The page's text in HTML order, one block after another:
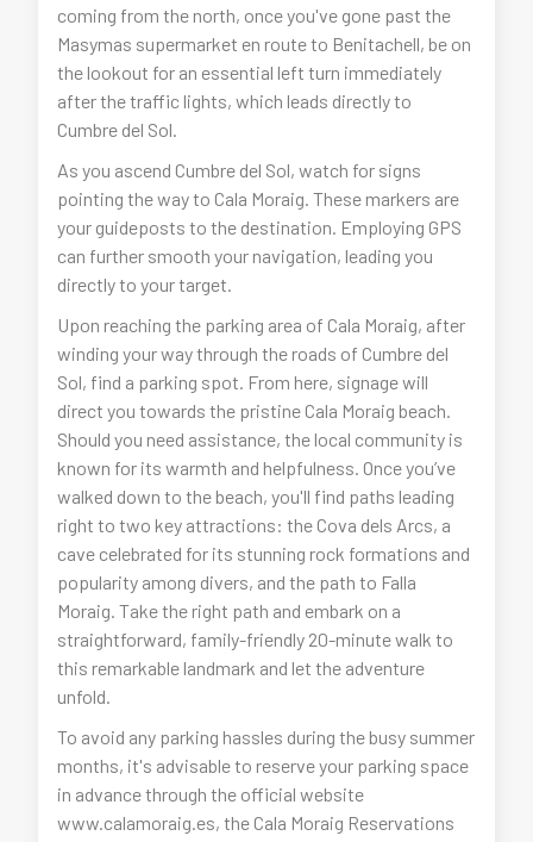
coming from the north, once you've gone past the
Masymas supermarket en route to Benitachell, be on
the lookout for an essential left turn immediately
after the traffic lights, which leads directly to
Cumbre del Sol.
As you ascend Cumbre del Sol, watch for signs
pointing the way to Cala Moraig. These markers are
your guideposts to the destination. Employing GPS
can further smooth your navigation, leading you
directly to your target.
Upon reaching the parking area of Cala Moraig, after
winding your way through the roads of Cumbre del
Sol, find a parking spot. From here, signage will
direct you towards the pristine Cala Moraig beach.
Should you need assistance, the local community is
known for its warmth and helpfulness. Once you’ve
walked down to the beach, you'll find paths leading
right to two key attractions: the Cova dels Arcs, a
cave celebrated for its stunning rock formations and
popularity among divers, and the path to Falla
Moraig. Take the right path and embark on a
straightforward, family-friendly 20-minute walk to
this remarkable landmark and let the adventure
unfold.
To avoid any parking hassles during the busy summer
months, it's advisable to reserve your parking space
in advance through the official website
www.calamoraig.es, the Cala Moraig Reservations